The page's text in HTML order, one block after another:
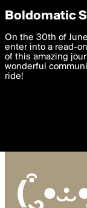
boldomatic
Privacy
We want to deliver
you. By clicking 'I
settings below.
with thePrivacy
I am 16 years
Boldomatic
On the 30th of
enter into a read-
of this amazing
wonderful
ride!